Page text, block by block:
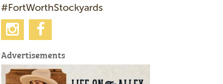
#FortWorthStockyards
Advertisements